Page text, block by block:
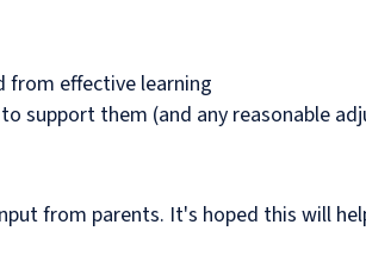
from effective learning
support them (and any reasonable
from parents. It's hoped this will